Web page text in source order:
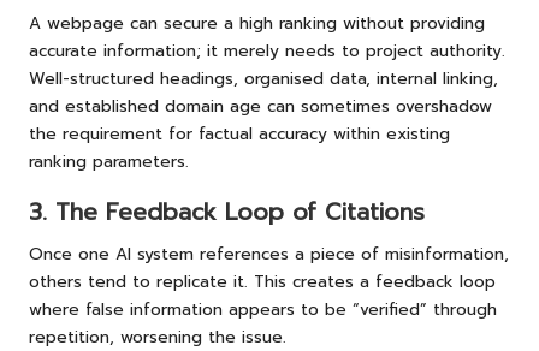
A webpage can secure a high ranking without providing
accurate information; it merely needs to project authority.
Well-structured headings, organised data, internal linking,
and established domain age can sometimes overshadow
the requirement for factual accuracy within existing
ranking parameters.
3. The Feedback Loop of Citations
Once one AI system references a piece of misinformation,
others tend to replicate it. This creates a feedback loop
where false information appears to be “verified” through
repetition, worsening the issue.